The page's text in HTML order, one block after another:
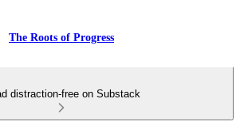
The Roots of Progress
distraction-free on Substack